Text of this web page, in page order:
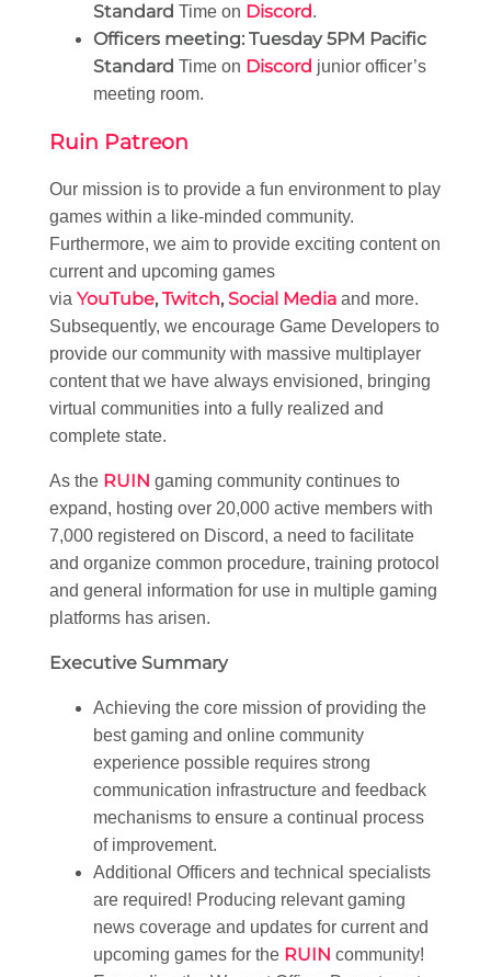
Standard Time on Discord.
Officers meeting: Tuesday 5PM Pacific
Standard Time on Discord junior officer’s
meeting room.
Ruin Patreon
Our mission is to provide a fun environment to play
games within a like-minded community.
Furthermore, we aim to provide exciting content on
current and upcoming games
via YouTube, Twitch, Social Media and more.
Subsequently, we encourage Game Developers to
provide our community with massive multiplayer
content that we have always envisioned, bringing
virtual communities into a fully realized and
complete state.
As the RUIN gaming community continues to
expand, hosting over 20,000 active members with
7,000 registered on Discord, a need to facilitate
and organize common procedure, training protocol
and general information for use in multiple gaming
platforms has arisen.
Executive Summary
Achieving the core mission of providing the
best gaming and online community
experience possible requires strong
communication infrastructure and feedback
mechanisms to ensure a continual process
of improvement.
Additional Officers and technical specialists
are required! Producing relevant gaming
news coverage and updates for current and
upcoming games for the RUIN community!